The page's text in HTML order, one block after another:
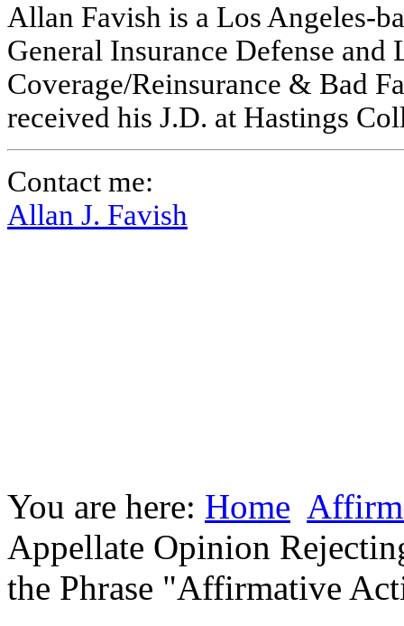
Allan Favish is a Los Angeles-
General Insurance Defense
Coverage/Reinsurance & Bad
received his J.D. at Hastings
Contact me:
Allan J. Favish
You are here: Home
Appellate Opinion
the Phrase "Affirmative